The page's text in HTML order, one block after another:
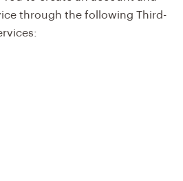
through the following Third-